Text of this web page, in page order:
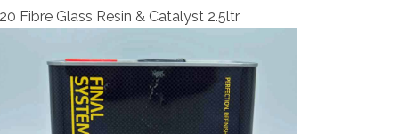
Fibre Glass Resin & Catalyst 2.5ltr